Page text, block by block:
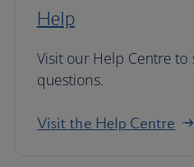
Help
Visit our Help Centre to
questions.
Visit the Help Centre